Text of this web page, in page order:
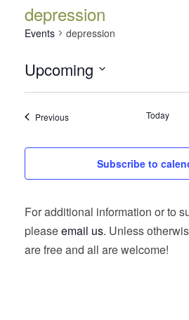
depression
Events depression
Upcoming
PreviousEvents Today
Subscribe to
For additional information or to
pleaseemail us. Unless
are free and all are welcome!